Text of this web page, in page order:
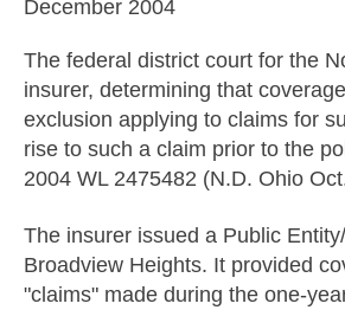
December 2004
The federal district court for the
insurer, determining that
exclusion applying to claims for
rise to such a claim prior to the
2004 WL 2475482 (N.D. Ohio
The insurer issued a Public
Broadview Heights. It provided
"claims" made during the one-